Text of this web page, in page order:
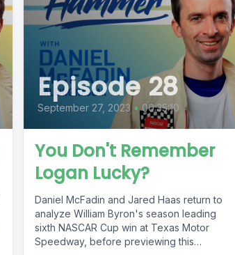
Episode 28
September 27, 2023 • 00:35:10
You Don't Remember
Logan Lucky?
Daniel McFadin and Jared Haas return to
analyze William Byron's season leading
sixth NASCAR Cup win at Texas Motor
Speedway, before previewing this